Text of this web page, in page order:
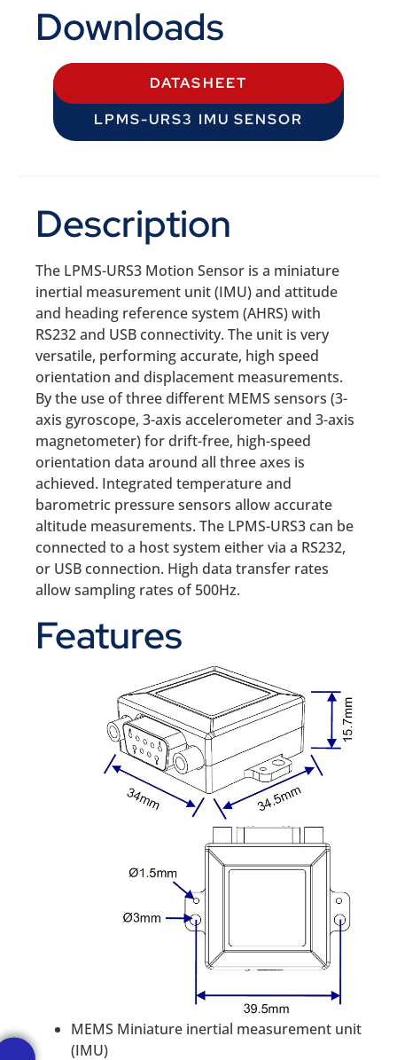
Downloads
DATASHEET
LPMS-URS3 IMU SENSOR
Description
The LPMS-URS3 Motion Sensor is a miniature
inertial measurement unit (IMU) and attitude
and heading reference system (AHRS) with
RS232 and USB connectivity. The unit is very
versatile, performing accurate, high speed
orientation and displacement measurements.
By the use of three different MEMS sensors (3-
axis gyroscope, 3-axis accelerometer and 3-axis
magnetometer) for drift-free, high-speed
orientation data around all three axes is
achieved. Integrated temperature and
barometric pressure sensors allow accurate
altitude measurements. The LPMS-URS3 can be
connected to a host system either via a RS232,
or USB connection. High data transfer rates
allow sampling rates of 500Hz.
Features
MEMS Miniature inertial measurement unit
(IMU)